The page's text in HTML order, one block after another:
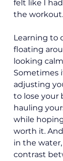
felt like I
the workout.
Learning to
floating
looking
Sometimes
adjusting
to lose your
hauling
while
worth it.
in the
contrast